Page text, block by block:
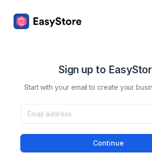
Sign up to
Start with your email to create your
Continue